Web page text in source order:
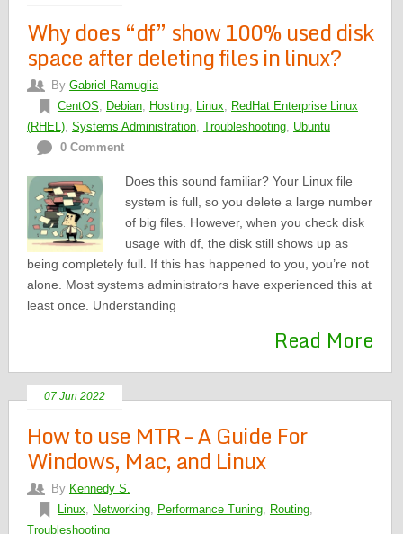
Why does “df” show 100% used disk
space after deleting files in linux?
By Gabriel Ramuglia
CentOS, Debian, Hosting, Linux, RedHat Enterprise Linux
(RHEL), Systems Administration, Troubleshooting, Ubuntu
0 Comment
Does this sound familiar? Your Linux file
system is full, so you delete a large number
of big files. However, when you check disk
usage with df, the disk still shows up as
being completely full. If this has happened to you, you’re not
alone. Most systems administrators have experienced this at
least once. Understanding
Read More
07 Jun 2022
How to use MTR – A Guide For
Windows, Mac, and Linux
By Kennedy S.
Linux, Networking, Performance Tuning, Routing,
Troubleshooting